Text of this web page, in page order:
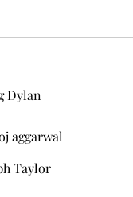
Dylan
aggarwal
Taylor